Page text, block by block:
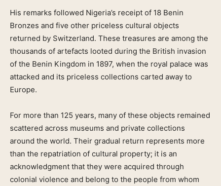
His remarks followed Nigeria’s receipt of 18 Benin
Bronzes and five other priceless cultural objects
returned by Switzerland. These treasures are among the
thousands of artefacts looted during the British invasion
of the Benin Kingdom in 1897, when the royal palace was
attacked and its priceless collections carted away to
Europe.
For more than 125 years, many of these objects remained
scattered across museums and private collections
around the world. Their gradual return represents more
than the repatriation of cultural property; it is an
acknowledgment that they were acquired through
colonial violence and belong to the people from whom